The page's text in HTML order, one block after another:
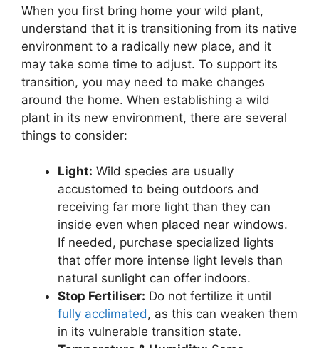
When you first bring home your wild plant,
understand that it is transitioning from its native
environment to a radically new place, and it
may take some time to adjust. To support its
transition, you may need to make changes
around the home. When establishing a wild
plant in its new environment, there are several
things to consider:
Light: Wild species are usually
accustomed to being outdoors and
receiving far more light than they can
inside even when placed near windows.
If needed, purchase specialized lights
that offer more intense light levels than
natural sunlight can offer indoors.
Stop Fertiliser: Do not fertilize it until
fully acclimated, as this can weaken them
in its vulnerable transition state.